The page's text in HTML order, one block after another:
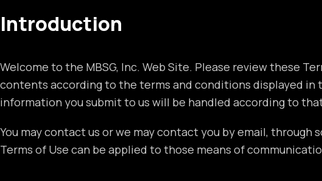
Introduction
Welcome to the MBSG, Inc. Web Site. Please review these
contents according to the terms and conditions displayed in
information you submit to us will be handled according to
You may contact us or we may contact you by email,
Terms of Use can be applied to those means of